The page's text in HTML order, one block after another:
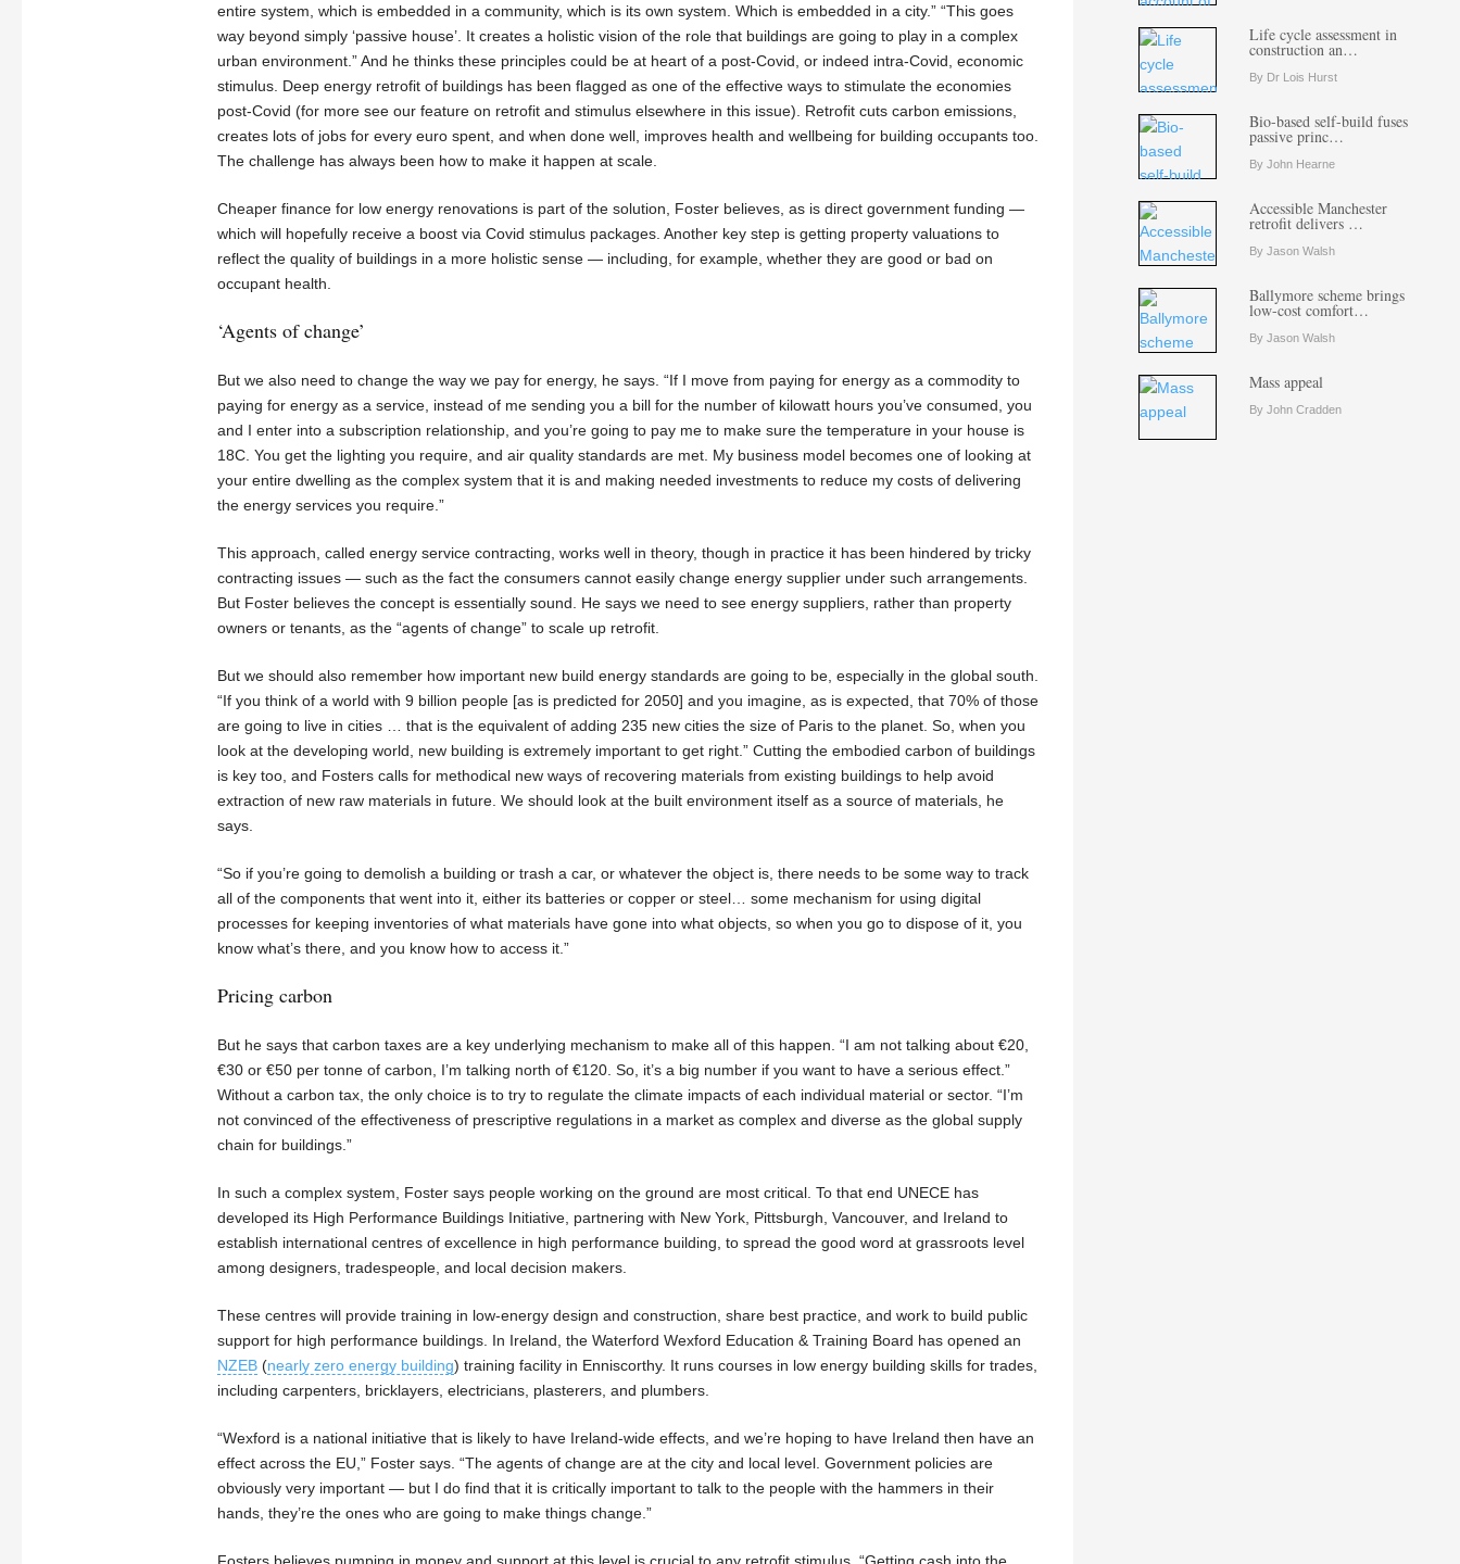
entire system, which is embedded in a community, which is its own system. Which is embedded in a city.” “This goes
way beyond simply ‘passive house’. It creates a holistic vision of the role that buildings are going to play in a complex
urban environment.” And he thinks these principles could be at heart of a post-Covid, or indeed intra-Covid, economic
stimulus. Deep energy retrofit of buildings has been flagged as one of the effective ways to stimulate the economies
post-Covid (for more see our feature on retrofit and stimulus elsewhere in this issue). Retrofit cuts carbon emissions,
creates lots of jobs for every euro spent, and when done well, improves health and wellbeing for building occupants too.
The challenge has always been how to make it happen at scale.
Cheaper finance for low energy renovations is part of the solution, Foster believes, as is direct government funding —
which will hopefully receive a boost via Covid stimulus packages. Another key step is getting property valuations to
reflect the quality of buildings in a more holistic sense — including, for example, whether they are good or bad on
occupant health.
‘Agents of change’
But we also need to change the way we pay for energy, he says. “If I move from paying for energy as a commodity to
paying for energy as a service, instead of me sending you a bill for the number of kilowatt hours you’ve consumed, you
and I enter into a subscription relationship, and you’re going to pay me to make sure the temperature in your house is
18C. You get the lighting you require, and air quality standards are met. My business model becomes one of looking at
your entire dwelling as the complex system that it is and making needed investments to reduce my costs of delivering
the energy services you require.”
This approach, called energy service contracting, works well in theory, though in practice it has been hindered by tricky
contracting issues — such as the fact the consumers cannot easily change energy supplier under such arrangements.
But Foster believes the concept is essentially sound. He says we need to see energy suppliers, rather than property
owners or tenants, as the “agents of change” to scale up retrofit.
But we should also remember how important new build energy standards are going to be, especially in the global south.
“If you think of a world with 9 billion people [as is predicted for 2050] and you imagine, as is expected, that 70% of those
are going to live in cities … that is the equivalent of adding 235 new cities the size of Paris to the planet. So, when you
look at the developing world, new building is extremely important to get right.” Cutting the embodied carbon of buildings
is key too, and Fosters calls for methodical new ways of recovering materials from existing buildings to help avoid
extraction of new raw materials in future. We should look at the built environment itself as a source of materials, he
says.
“So if you’re going to demolish a building or trash a car, or whatever the object is, there needs to be some way to track
all of the components that went into it, either its batteries or copper or steel… some mechanism for using digital
processes for keeping inventories of what materials have gone into what objects, so when you go to dispose of it, you
know what’s there, and you know how to access it.”
Pricing carbon
But he says that carbon taxes are a key underlying mechanism to make all of this happen. “I am not talking about €20,
€30 or €50 per tonne of carbon, I’m talking north of €120. So, it’s a big number if you want to have a serious effect.”
Without a carbon tax, the only choice is to try to regulate the climate impacts of each individual material or sector. “I’m
not convinced of the effectiveness of prescriptive regulations in a market as complex and diverse as the global supply
chain for buildings.”
In such a complex system, Foster says people working on the ground are most critical. To that end UNECE has
developed its High Performance Buildings Initiative, partnering with New York, Pittsburgh, Vancouver, and Ireland to
establish international centres of excellence in high performance building, to spread the good word at grassroots level
among designers, tradespeople, and local decision makers.
These centres will provide training in low-energy design and construction, share best practice, and work to build public
support for high performance buildings. In Ireland, the Waterford Wexford Education & Training Board has opened an
NZEB (nearly zero energy building) training facility in Enniscorthy. It runs courses in low energy building skills for trades,
including carpenters, bricklayers, electricians, plasterers, and plumbers.
“Wexford is a national initiative that is likely to have Ireland-wide effects, and we’re hoping to have Ireland then have an
effect across the EU,” Foster says. “The agents of change are at the city and local level. Government policies are
obviously very important — but I do find that it is critically important to talk to the people with the hammers in their
hands, they’re the ones who are going to make things change.”
Fosters believes pumping in money and support at this level is crucial to any retrofit stimulus. “Getting cash into the
Life cycle assessment in
construction an…
By Dr Lois Hurst
Bio-based self-build fuses
passive princ…
By John Hearne
Accessible Manchester
retrofit delivers …
By Jason Walsh
Ballymore scheme brings
low-cost comfort…
By Jason Walsh
Mass appeal
By John Cradden